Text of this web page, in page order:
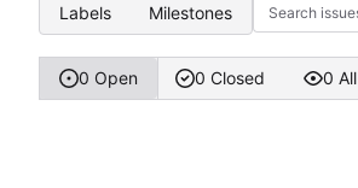
Labels Milestones
0 Open 0 Closed 0 All